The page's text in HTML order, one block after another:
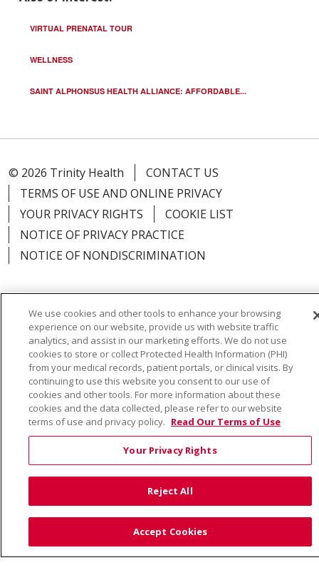
VIRTUAL PRENATAL TOUR
WELLNESS
SAINT ALPHONSUS HEALTH ALLIANCE: AFFORDABLE...
© 2026 Trinity Health
CONTACT US
TERMS OF USE AND ONLINE PRIVACY
YOUR PRIVACY RIGHTS
COOKIE LIST
NOTICE OF PRIVACY PRACTICE
NOTICE OF NONDISCRIMINATION
Language Assistance: English Español
Việt
中文
РУССКИЙ 한국어
українська мова
日本語
العربية Română ភាសាខ្មែរ
Deutsch
Farsi فارسي
Français ไทย Kabuverdianu
नेपाली
Tagalog
Kiswahili Cрпски
Soomaali
Also of Interest:
We use cookies and other tools to enhance your browsing
experience on our website, provide us with website traffic
analytics, and assist in our marketing efforts. We do not use
cookies to store or collect Protected Health Information (PHI)
from your medical records, patient portals, or clinical visits. By
continuing to use this website you consent to our use of
cookies and other tools. For more information about these
cookies and the data collected, please refer to our website
terms of use and privacy policy. Read Our Terms of Use
Your Privacy Rights
Reject All
Accept Cookies